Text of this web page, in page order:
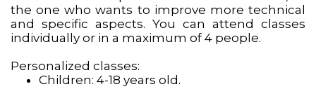
the one who wants to improve more technical
and specific aspects. You can attend classes
individually or in a maximum of 4 people.
Personalized classes:
Children: 4-18 years old.